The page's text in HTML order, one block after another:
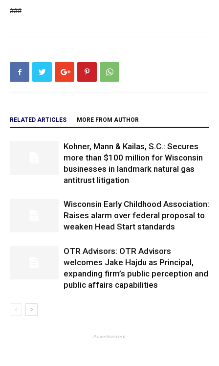
###
RELATED ARTICLES MORE FROM AUTHOR
Kohner, Mann & Kailas, S.C.: Secures
more than $100 million for Wisconsin
businesses in landmark natural gas
antitrust litigation
Wisconsin Early Childhood Association:
Raises alarm over federal proposal to
weaken Head Start standards
OTR Advisors: OTR Advisors
welcomes Jake Hajdu as Principal,
expanding firm’s public perception and
public affairs capabilities
- Advertisement -